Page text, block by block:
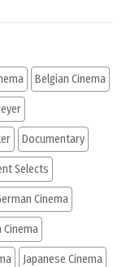
Belgian Cinema
Documentary
Selects
Cinema
Cinema
Japanese Cinema